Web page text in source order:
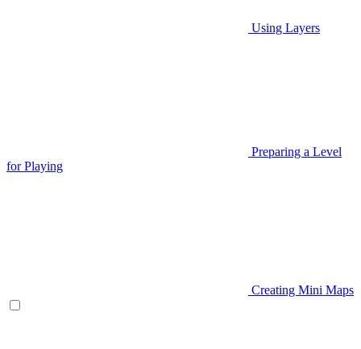
Using Layers
Preparing a Level
for Playing
Creating Mini Maps